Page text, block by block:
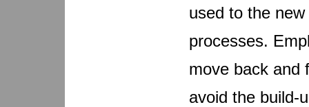
used to the
processes.
move back and
avoid the build-